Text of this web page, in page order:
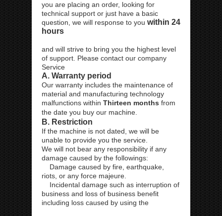
you are placing an order, looking for
technical support or just have a basic
question, we will response to you within 24
hours
and will strive to bring you the highest level
of support. Please contact our company
Service
A. Warranty period
Our warranty includes the maintenance of
material and manufacturing technology
malfunctions within Thirteen months from
the date you buy our machine.
B. Restriction
If the machine is not dated, we will be
unable to provide you the service.
We will not bear any responsibility if any
damage caused by the followings:
Damage caused by fire, earthquake,
riots, or any force majeure.
Incidental damage such as interruption of
business and loss of business benefit
including loss caused by using the